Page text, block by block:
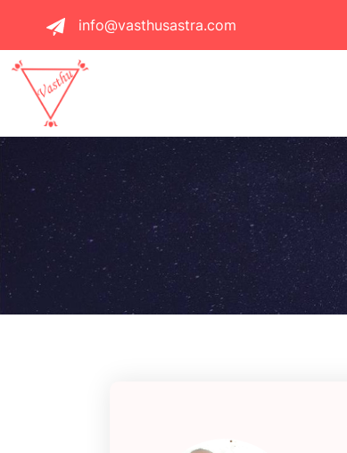
info@vasthusastra.com